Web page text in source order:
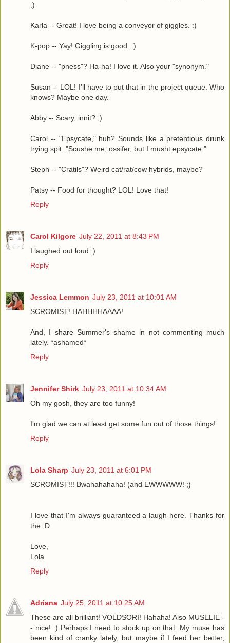
;)
Karla -- Great! I love being a conveyor of giggles. :)
K-pop -- Yay! Giggling is good. :)
Diane -- "pness"? Ha-ha! I love it. Also your "synonym."
Susan -- LOL! I'll have to put that in the project queue. Who
knows? Maybe one day.
Abby -- Scary, innit? ;)
Carol -- "Epsycate," huh? Sounds like a pretentious drunk
trying spit. "Scushe me, ossifer, but I musht epsycate."
Steph -- "Cratils"? Weird cat/rat/cow hybrids, maybe?
Patsy -- Food for thought? LOL! Love that!
Reply
Carol Kilgore July 22, 2011 at 8:43 PM
I laughed out loud :)
Reply
Jessica Lemmon July 23, 2011 at 10:01 AM
SCROMIST! HAHHHHAAAA!
And, I share Summer's shame in not commenting much
lately. *ashamed*
Reply
Jennifer Shirk July 23, 2011 at 10:34 AM
Oh my gosh, they are too funny!
I'm glad we can at least get some fun out of those things!
Reply
Lola Sharp July 23, 2011 at 6:01 PM
SCROMIST!!! Bwahahahaha! (and EWWWWW! ;)
I love that I'm always guaranteed a laugh here. Thanks for
the :D
Love,
Lola
Reply
Adriana July 25, 2011 at 10:25 AM
These are all brilliant! VOLDSORI! Hahaha! Also MUSELIE -
- nice! :) Perhaps I need to stock up on that. My muse has
been kind of cranky lately, but maybe if I feed her better,